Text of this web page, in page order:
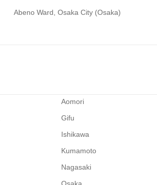
Abeno Ward, Osaka City (Osaka)
Aomori
Gifu
Ishikawa
Kumamoto
Nagasaki